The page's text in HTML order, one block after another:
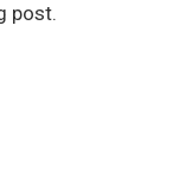
post.